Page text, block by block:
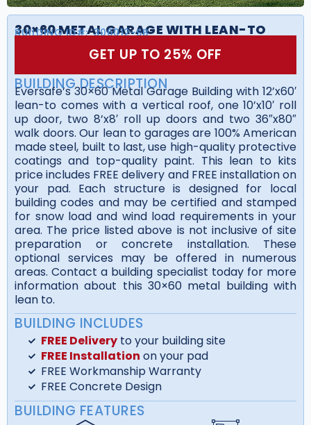
30×60 METAL GARAGE WITH LEAN-TO
BUILDING ID#: 306012-SB
GET UP TO 25% OFF
BUILDING DESCRIPTION
Eversafe’s 30×60 Metal Garage Building with 12’x60′
lean-to comes with a vertical roof, one 10’x10′ roll
up door, two 8’x8′ roll up doors and two 36″x80″
walk doors. Our lean to garages are 100% American
made steel, built to last, use high-quality protective
coatings and top-quality paint. This lean to kits
price includes FREE delivery and FREE installation on
your pad. Each structure is designed for local
building codes and may be certified and stamped
for snow load and wind load requirements in your
area. The price listed above is not inclusive of site
preparation or concrete installation. These
optional services may be offered in numerous
areas. Contact a building specialist today for more
information about this 30×60 metal building with
lean to.
BUILDING INCLUDES
FREE Deliveryto your building site
FREE Installation on your pad
FREE Workmanship Warranty
FREE Concrete Design
BUILDING FEATURES